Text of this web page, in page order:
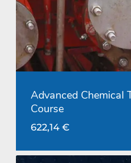
Advanced Chemical
Course
622,14 €